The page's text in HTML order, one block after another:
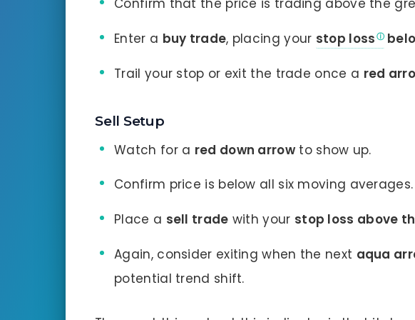
Confirm that the price is trading above the
Enter a buy trade, placing your stop loss
Trail your stop or exit the trade once a red
Sell Setup
Watch for a red down arrow to show up.
Confirm price is below all six moving averages.
Place a sell trade with your stop loss above
Again, consider exiting when the next aqua
potential trend shift.